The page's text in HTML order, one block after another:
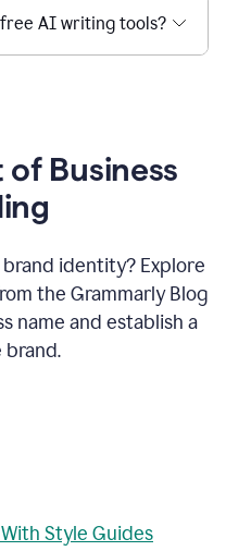
AI writing tools?
Business
identity? Explore
the Grammarly Blog
name and establish a
brand.
Style Guides